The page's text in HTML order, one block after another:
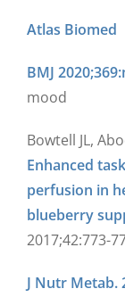
Atlas Biomed
BMJ
mood
Bowtell JL,
Enhanced
perfusion in
blueberry
2017;42:773-
J Nutr Metab.